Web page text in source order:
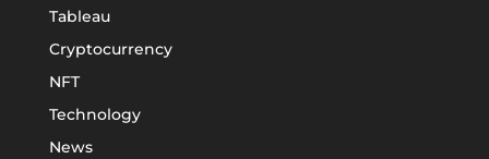
Tableau
Cryptocurrency
NFT
Technology
News